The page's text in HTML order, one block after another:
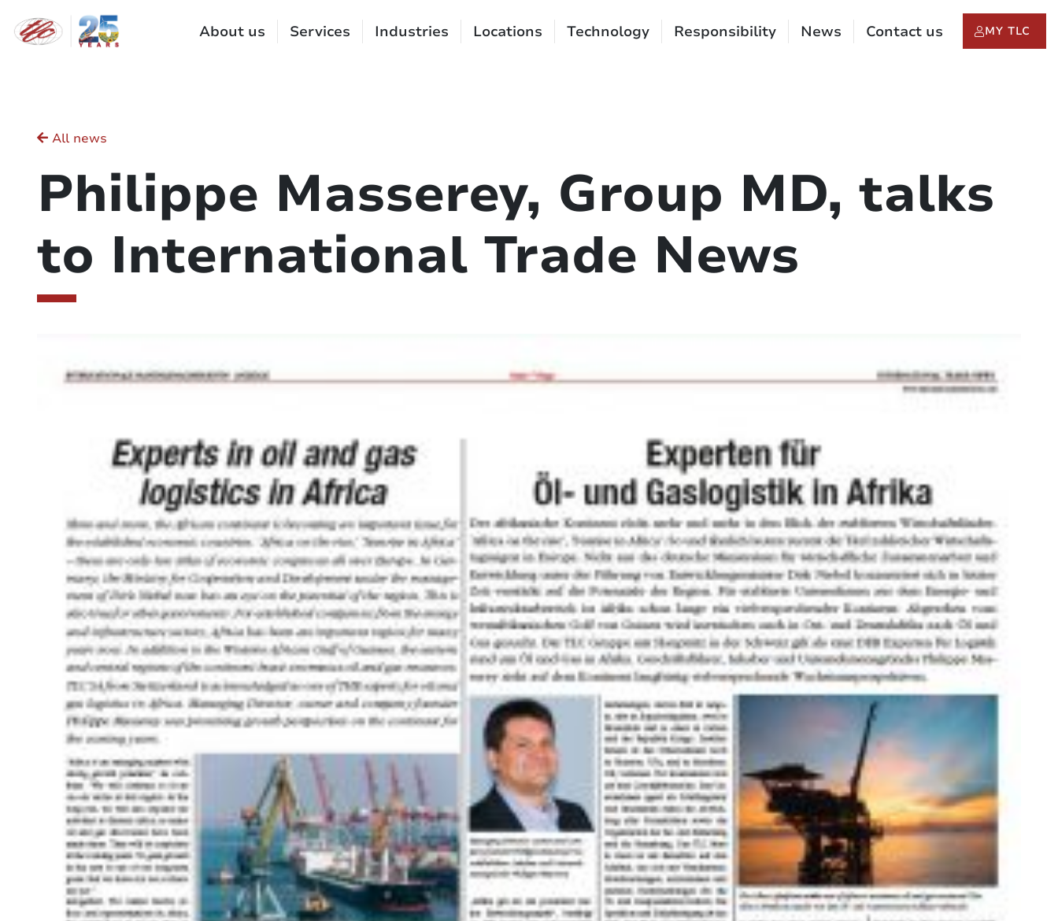
About us Services Industries Locations Technology Responsibility News Contact us MY TLC
All news
Philippe Masserey, Group MD, talks
to International Trade News
Cookies management panel